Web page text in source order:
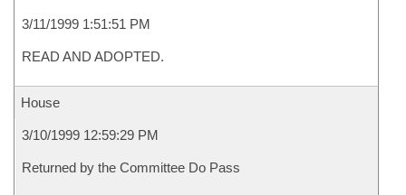
3/11/1999 1:51:51 PM
READ AND ADOPTED.
House
3/10/1999 12:59:29 PM
Returned by the Committee Do Pass